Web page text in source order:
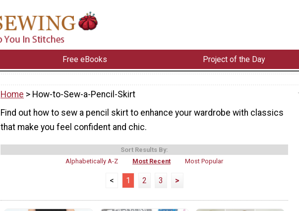
Free eBooks Project of the Day
Home > How-to-Sew-a-Pencil-Skirt
Find out how to sew a pencil skirt to enhance your wardrobe with classics
that make you feel confident and chic.
Sort Results By:
Alphabetically A-Z
Most Recent Most Popular
< 1 2 3 >